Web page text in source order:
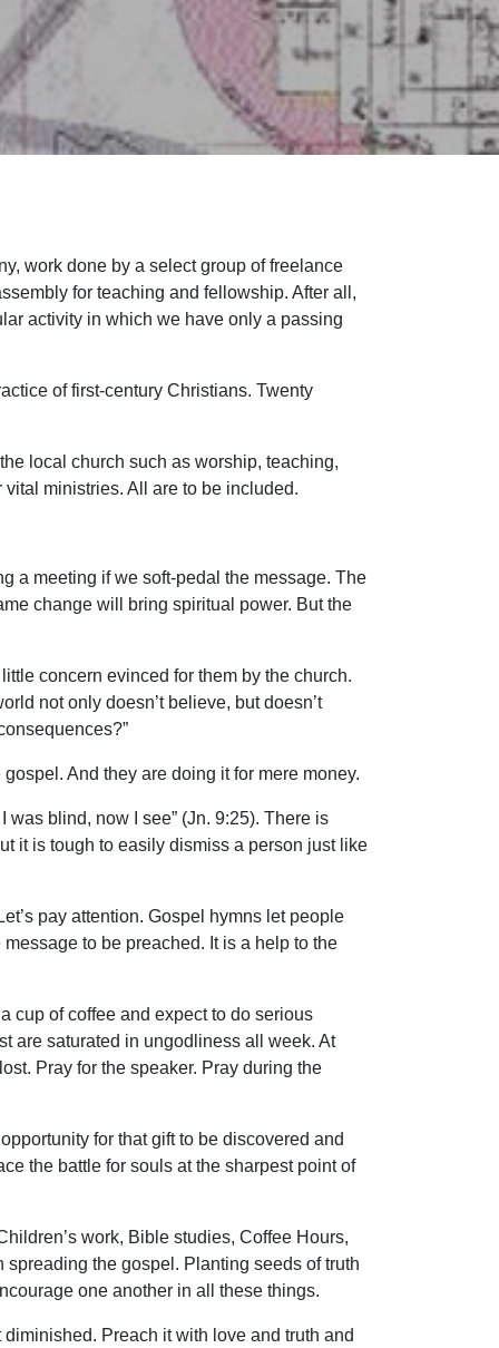
work done by a select group of freelance
for teaching and fellowship. After all,
activity in which we have only a passing
of first-century Christians. Twenty
local church such as worship, teaching,
ministries. All are to be included.
a meeting if we soft-pedal the message. The
change will bring spiritual power. But the
concern evinced for them by the church.
not only doesn’t believe, but doesn’t
And they are doing it for mere money.
was blind, now I see” (Jn. 9:25). There is
it is tough to easily dismiss a person just like
pay attention. Gospel hymns let people
to be preached. It is a help to the
cup of coffee and expect to do serious
are saturated in ungodliness all week. At
Pray for the speaker. Pray during the
for that gift to be discovered and
the battle for souls at the sharpest point of
work, Bible studies, Coffee Hours,
the gospel. Planting seeds of truth
one another in all these things.
Preach it with love and truth and